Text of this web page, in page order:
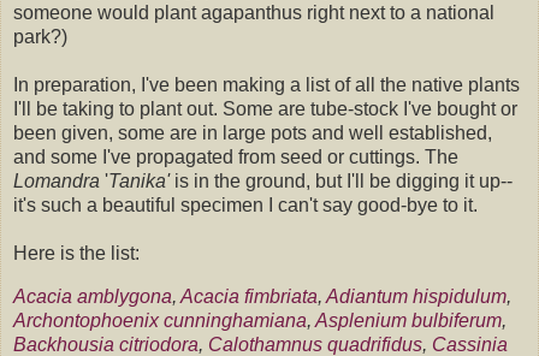
someone would plant agapanthus right next to a national
park?)
In preparation, I've been making a list of all the native plants
I'll be taking to plant out. Some are tube-stock I've bought or
been given, some are in large pots and well established,
and some I've propagated from seed or cuttings. The
Lomandra 'Tanika'is in the ground, but I'll be digging it up--
it's such a beautiful specimen I can't say good-bye to it.
Here is the list:
Acacia amblygona, Acacia fimbriata, Adiantum hispidulum,
Archontophoenix cunninghamiana, Asplenium bulbiferum,
Backhousia citriodora, Calothamnus quadrifidus, Cassinia